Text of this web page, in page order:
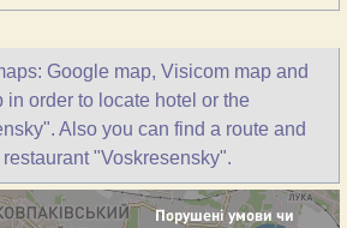
Google map, Visicom map and
in order to locate hotel or the
Also you can find a route and
"Voskresensky".